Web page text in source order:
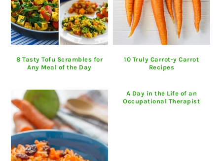
8 Tasty Tofu Scrambles for
Any Meal of the Day
10 Truly Carrot-y Carrot
Recipes
A Day in the Life of an
Occupational Therapist